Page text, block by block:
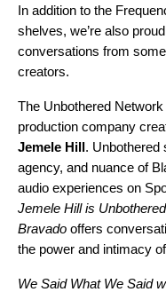
In addition to the
shelves, we’re also
conversations from
creators.
The Unbothered Network
production company
Jemele Hill. Unbothered
agency, and nuance of
audio experiences on
Jemele Hill is Unbothered
Bravado offers
the power and intimacy
We Said What We Said